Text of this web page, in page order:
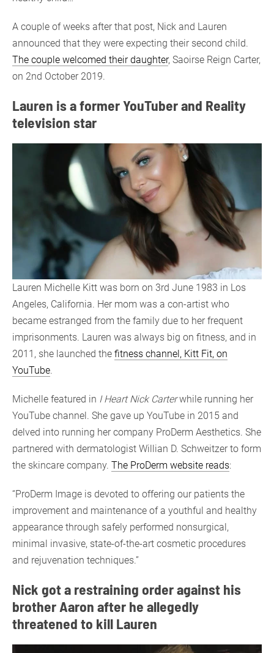
A couple of weeks after that post, Nick and Lauren
announced that they were expecting their second child.
The couple welcomed their daughter, Saoirse Reign Carter,
on 2nd October 2019.
Lauren is a former YouTuber and Reality
television star
Lauren Michelle Kitt was born on 3rd June 1983 in Los
Angeles, California. Her mom was a con-artist who
became estranged from the family due to her frequent
imprisonments. Lauren was always big on fitness, and in
2011, she launched the fitness channel, Kitt Fit, on
YouTube.
Michelle featured in I Heart Nick Carterwhile running her
YouTube channel. She gave up YouTube in 2015 and
delved into running her company ProDerm Aesthetics. She
partnered with dermatologist Willian D. Schweitzer to form
the skincare company. The ProDerm website reads:
“ProDerm Image is devoted to offering our patients the
improvement and maintenance of a youthful and healthy
appearance through safely performed nonsurgical,
minimal invasive, state-of-the-art cosmetic procedures
and rejuvenation techniques.”
Nick got a restraining order against his
brother Aaron after he allegedly
threatened to kill Lauren